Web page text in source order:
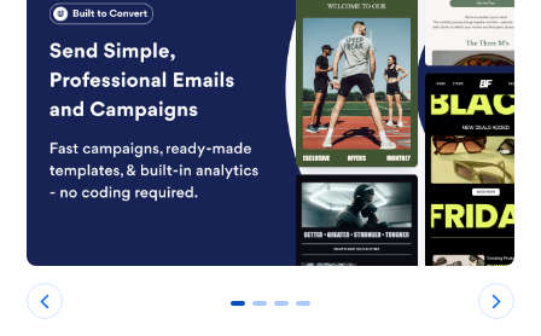
0 1 2 3